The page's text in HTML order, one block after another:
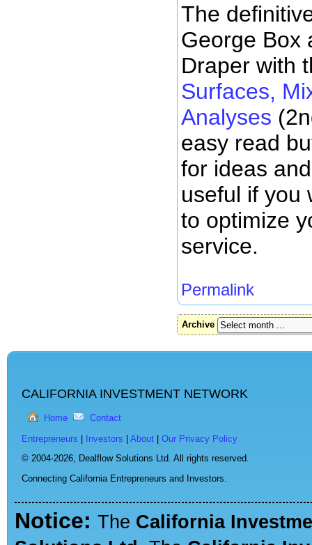
The
George Box
Draper with
Surfaces,
Analyses
easy read
for ideas
useful if you
to optimize
service.
Permalink
Archive
CALIFORNIA INVESTMENT NETWORK
Home Contact
Entrepreneurs Investors About
Our Privacy Policy
© 2004-2026, Dealflow Solutions Ltd. All rights reserved.
Connecting California Entrepreneurs and Investors.
Notice: The California